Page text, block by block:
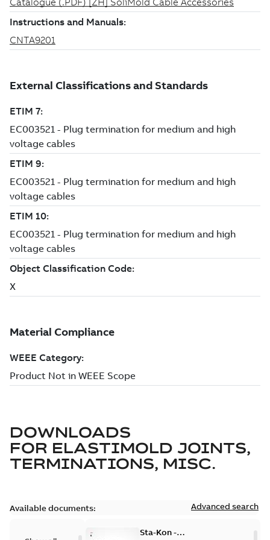
DOWNLOADS
FOR ELASTIMOLD JOINTS,
TERMINATIONS, MISC.
Available documents: Advanced search
Sta-Kon -